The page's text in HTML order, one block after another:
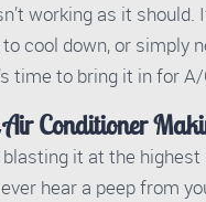
working as it should.
cool down, or simply
time to bring it in for
Conditioner
blasting it at the highest
hear a peep from